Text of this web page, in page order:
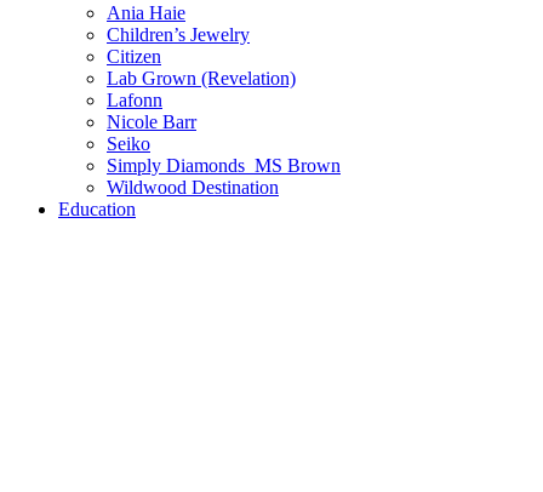
Ania Haie
Children’s Jewelry
Citizen
Lab Grown (Revelation)
Lafonn
Nicole Barr
Seiko
Simply Diamonds_MS Brown
Wildwood Destination
Education